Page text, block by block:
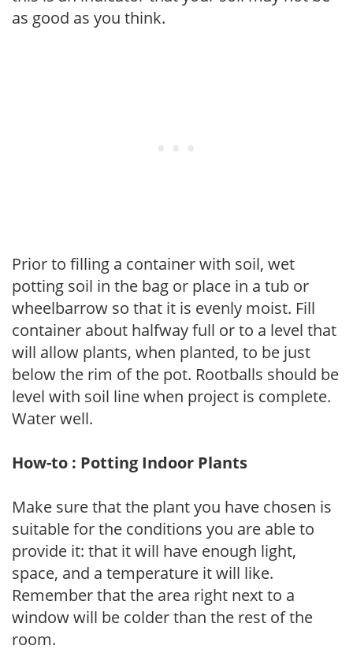
as good as you think.
Prior to filling a container with soil, wet
potting soil in the bag or place in a tub or
wheelbarrow so that it is evenly moist. Fill
container about halfway full or to a level that
will allow plants, when planted, to be just
below the rim of the pot. Rootballs should be
level with soil line when project is complete.
Water well.
How-to : Potting Indoor Plants
Make sure that the plant you have chosen is
suitable for the conditions you are able to
provide it: that it will have enough light,
space, and a temperature it will like.
Remember that the area right next to a
window will be colder than the rest of the
room.